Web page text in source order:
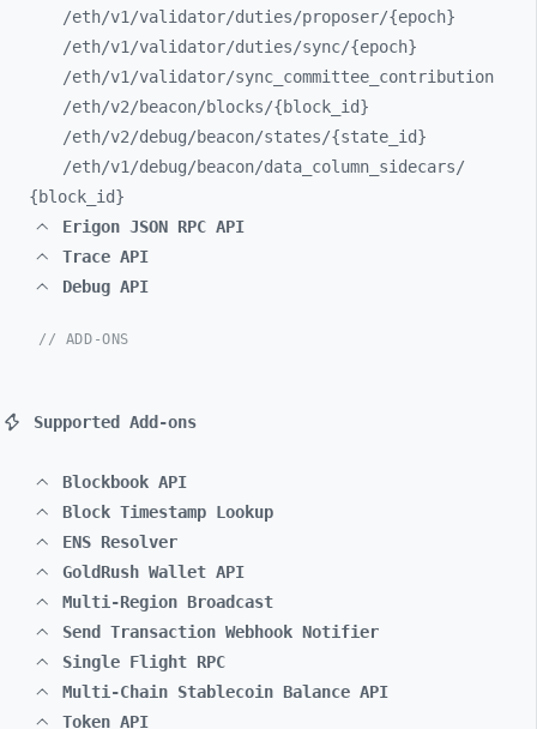
/eth/v1/validator/duties/proposer/{epoch}
/eth/v1/validator/duties/sync/{epoch}
/eth/v1/validator/sync_ committee_ contribution
/eth/v2/beacon/blocks/{block_ id}
/eth/v2/debug/beacon/states/{state_ id}
/eth/v1/debug/beacon/data_ column_ sidecars/
{block_ id}
Erigon JSON RPC API
Trace API
Debug API
// ADD-ONS
Supported Add-ons
Blockbook API
Block Timestamp Lookup
ENS Resolver
GoldRush Wallet API
Multi-Region Broadcast
Send Transaction Webhook Notifier
Single Flight RPC
Multi-Chain Stablecoin Balance API
Token API